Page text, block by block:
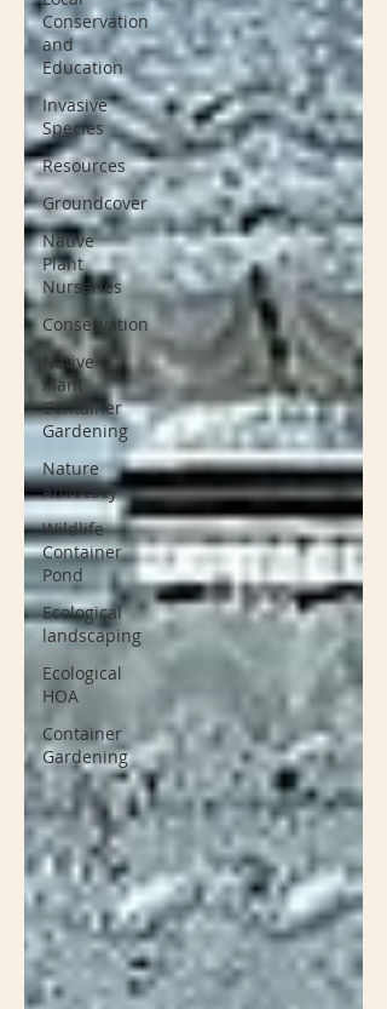
Conservation
and
Education
Invasive
Species
Resources
Groundcover
Native
Plant
Nurseries
Conservation
Native
Plant
Container
Gardening
Nature
Advocacy
Wildlife
Container
Pond
Ecological
landscaping
Ecological
HOA
Container
Gardening